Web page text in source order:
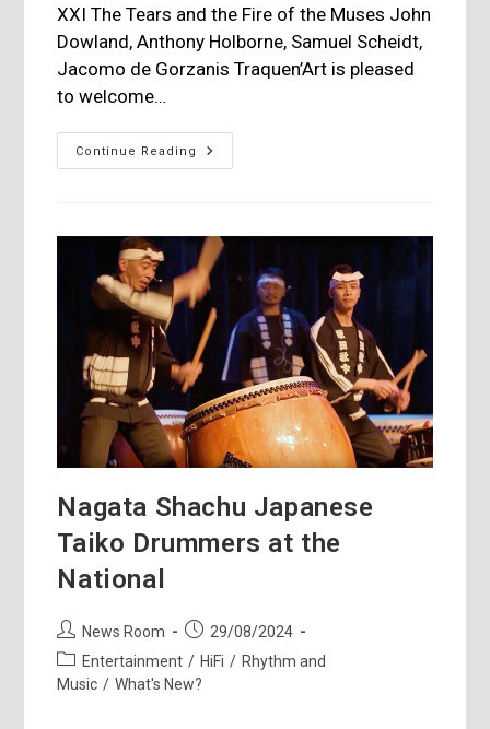
XXI The Tears and the Fire of the Muses John
Dowland, Anthony Holborne, Samuel Scheidt,
Jacomo de Gorzanis Traquen’Art is pleased
to welcome…
Continue Reading
Jordi
Savall
Revolution
Nagata Shachu Japanese
Taiko Drummers at the
National
Post
author:
News Room
Post
published:
29/08/2024
Post
category:
Entertainment / HiFi / Rhythm and
Music / What's New?